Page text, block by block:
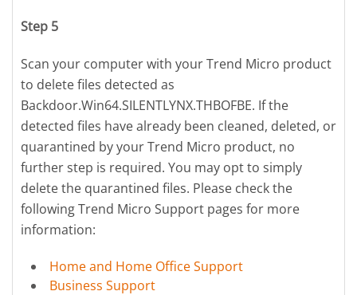
Step 5
Scan your computer with your Trend Micro product
to delete files detected as
Backdoor.Win64.SILENTLYNX.THBOFBE. If the
detected files have already been cleaned, deleted, or
quarantined by your Trend Micro product, no
further step is required. You may opt to simply
delete the quarantined files. Please check the
following Trend Micro Support pages for more
information:
Home and Home Office Support
Business Support